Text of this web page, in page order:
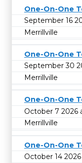
One-On-One
September 16
Merrillville
One-On-One
September 30
Merrillville
One-On-One
October 7 2026
Merrillville
One-On-One
October 14